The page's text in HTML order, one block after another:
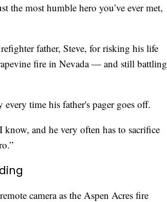
the most humble hero you’ve ever met,
father, Steve, for risking his life
fire in Nevada — and still battling
time his father's pager goes off.
and he very often has to sacrifice
camera as the Aspen Acres fire